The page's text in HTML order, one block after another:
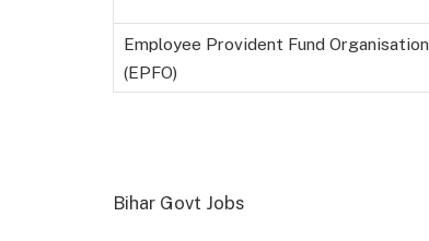
Employee Provident Fund Organisation
(EPFO)
Bihar Govt Jobs